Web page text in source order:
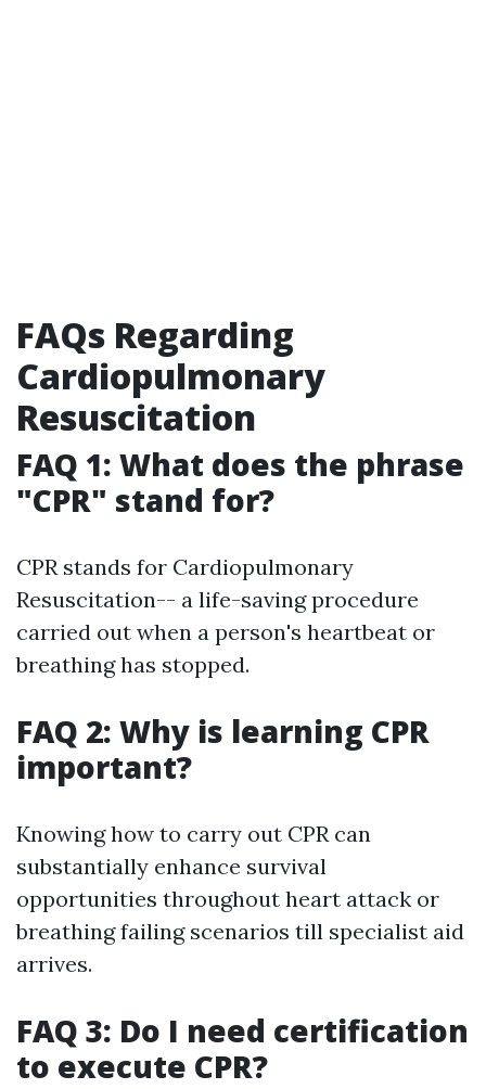
FAQs Regarding
Cardiopulmonary
Resuscitation
FAQ 1: What does the phrase
"CPR" stand for?
CPR stands for Cardiopulmonary
Resuscitation-- a life-saving procedure
carried out when a person's heartbeat or
breathing has stopped.
FAQ 2: Why is learning CPR
important?
Knowing how to carry out CPR can
substantially enhance survival
opportunities throughout heart attack or
breathing failing scenarios till specialist aid
arrives.
FAQ 3: Do I need certification
to execute CPR?